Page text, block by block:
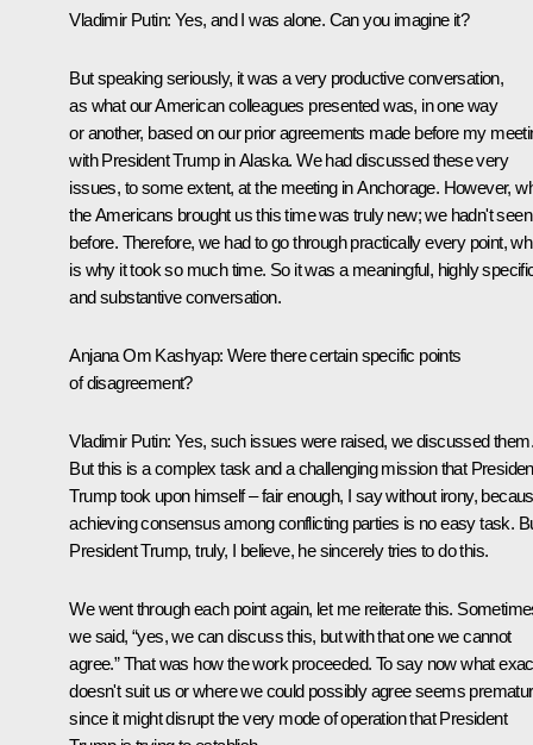
Vladimir Putin: Yes, and I was alone. Can you imagine it?
But speaking seriously, it was a very productive conversation,
as what our American colleagues presented was, in one way
or another, based on our prior agreements made before my
with President Trump in Alaska. We had discussed these very
issues, to some extent, at the meeting in Anchorage. However,
the Americans brought us this time was truly new; we hadn't
before. Therefore, we had to go through practically every point,
is why it took so much time. So it was a meaningful, highly
and substantive conversation.
Anjana Om Kashyap: Were there certain specific points
of disagreement?
Vladimir Putin: Yes, such issues were raised, we discussed
But this is a complex task and a challenging mission that
Trump took upon himself – fair enough, I say without irony,
achieving consensus among conflicting parties is no easy task.
President Trump, truly, I believe, he sincerely tries to do this.
We went through each point again, let me reiterate this.
we said, “yes, we can discuss this, but with that one we cannot
agree.” That was how the work proceeded. To say now what
doesn't suit us or where we could possibly agree seems
since it might disrupt the very mode of operation that President